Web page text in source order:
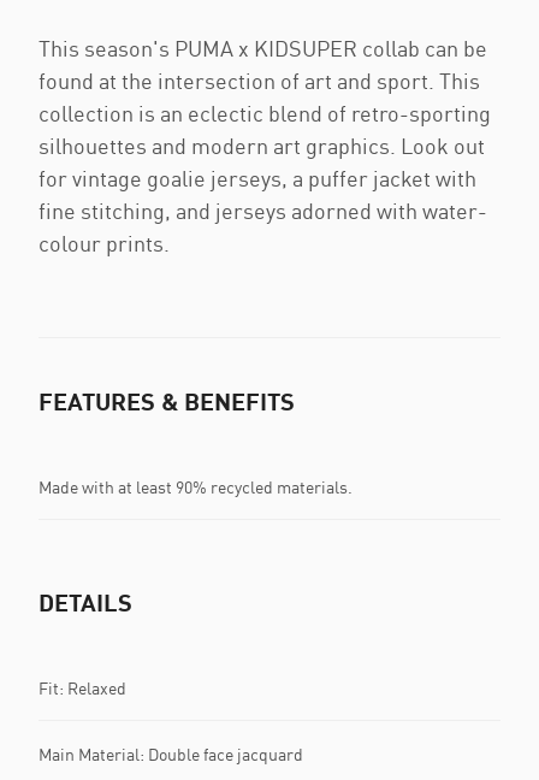
This season's PUMA x KIDSUPER collab can be
found at the intersection of art and sport. This
collection is an eclectic blend of retro-sporting
silhouettes and modern art graphics. Look out
for vintage goalie jerseys, a puffer jacket with
fine stitching, and jerseys adorned with water-
colour prints.
FEATURES & BENEFITS
Made with at least 90% recycled materials.
DETAILS
Fit: Relaxed
Main Material: Double face jacquard